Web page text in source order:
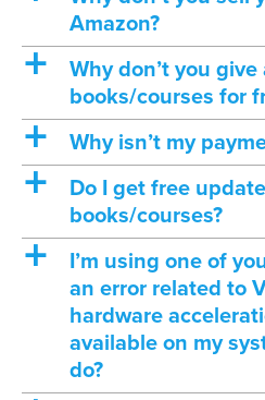
Amazon?
a
Why don’t you
books/courses for
a Why isn’t my
a
Do I get free
books/courses?
a
I’m using one of
an error related to
hardware
available on my
do?